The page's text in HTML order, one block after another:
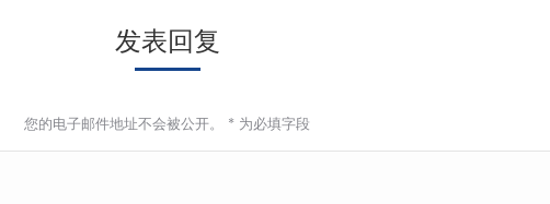
发表回复
您的电子邮件地址不会被公开。 * 为必填字段